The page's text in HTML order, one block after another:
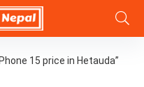
15 price in Hetauda”